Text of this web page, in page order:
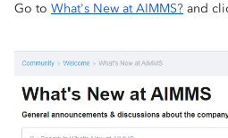
Go to What's New at AIMMS? and